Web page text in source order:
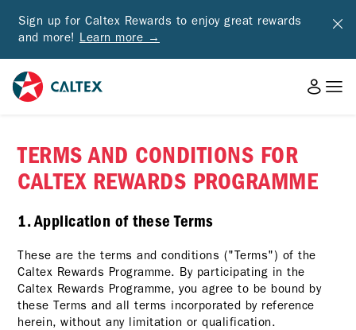
Sign up for Caltex Rewards to enjoy great rewards
and more! Learn more →
TERMS AND CONDITIONS FOR
CALTEX REWARDS PROGRAMME
1. Application of these Terms
These are the terms and conditions ("Terms") of the
Caltex Rewards Programme. By participating in the
Caltex Rewards Programme, you agree to be bound by
these Terms and all terms incorporated by reference
herein, without any limitation or qualification.